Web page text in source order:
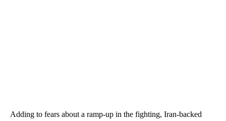
Adding to fears about a ramp-up in the fighting, Iran-backed